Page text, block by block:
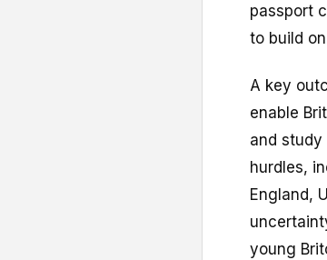
passport
to build
A key
enable
and study
hurdles,
England,
young